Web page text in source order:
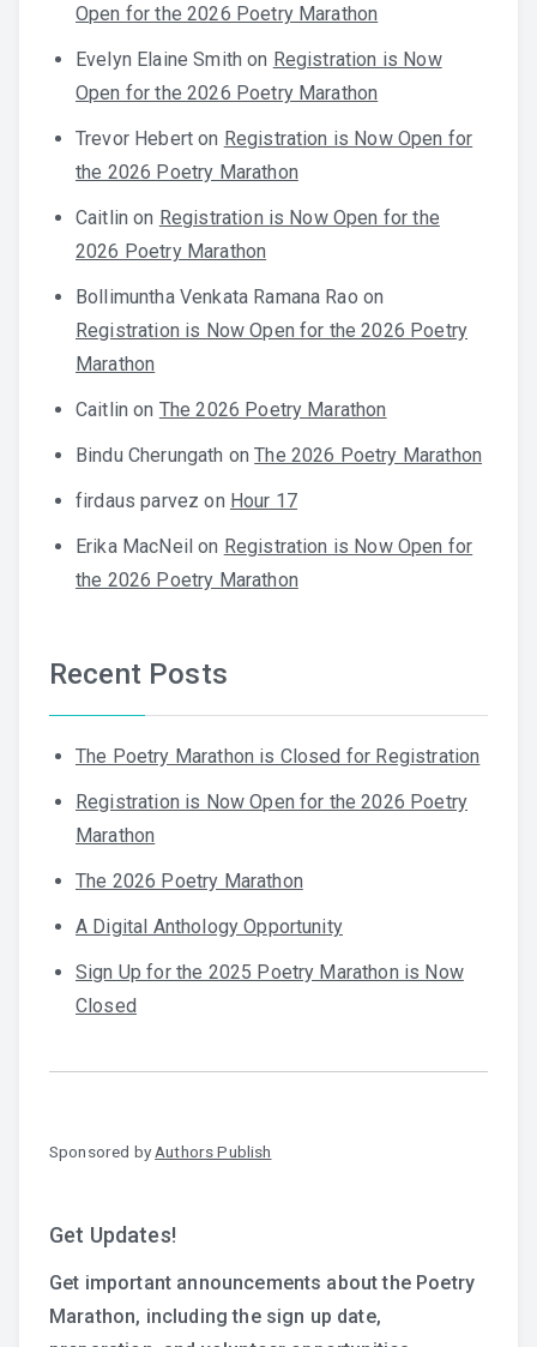
Open for the 2026 Poetry Marathon
Evelyn Elaine Smith on Registration is Now
Open for the 2026 Poetry Marathon
Trevor Hebert on Registration is Now Open for
the 2026 Poetry Marathon
Caitlin on Registration is Now Open for the
2026 Poetry Marathon
Bollimuntha Venkata Ramana Rao on
Registration is Now Open for the 2026 Poetry
Marathon
Caitlin on The 2026 Poetry Marathon
Bindu Cherungath onThe 2026 Poetry Marathon
firdaus parvez on Hour 17
Erika MacNeil on Registration is Now Open for
the 2026 Poetry Marathon
Recent Posts
The Poetry Marathon is Closed for Registration
Registration is Now Open for the 2026 Poetry
Marathon
The 2026 Poetry Marathon
A Digital Anthology Opportunity
Sign Up for the 2025 Poetry Marathon is Now
Closed
Sponsored by Authors Publish
Get Updates!
Get important announcements about the Poetry
Marathon, including the sign up date,